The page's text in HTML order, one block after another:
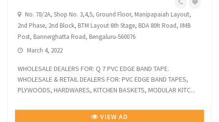
No. 78/2A, Shop No. 3,4,5, Ground Floor, Manipapaiah Layout,
2nd Phase, 2nd Block, BTM Layout 6th Stage, BDA 80ft Road, IIMB
Post, Bannerghatta Road, Bengaluru-560076
March 4, 2022
WHOLESALE DEALERS FOR: Q 7 PVC EDGE BAND TAPE.
WHOLESALE & RETAIL DEALERS FOR: PVC EDGE BAND TAPES,
PLYWOODS, HARDWARES, KITCHEN BASKETS, MODULAR KITC...
VIEW AD